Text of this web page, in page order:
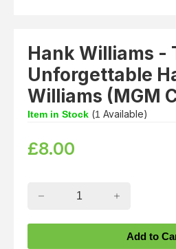
Hank Williams -
Unforgettable
Williams (MGM
Item in Stock (1 Available)
£8.00